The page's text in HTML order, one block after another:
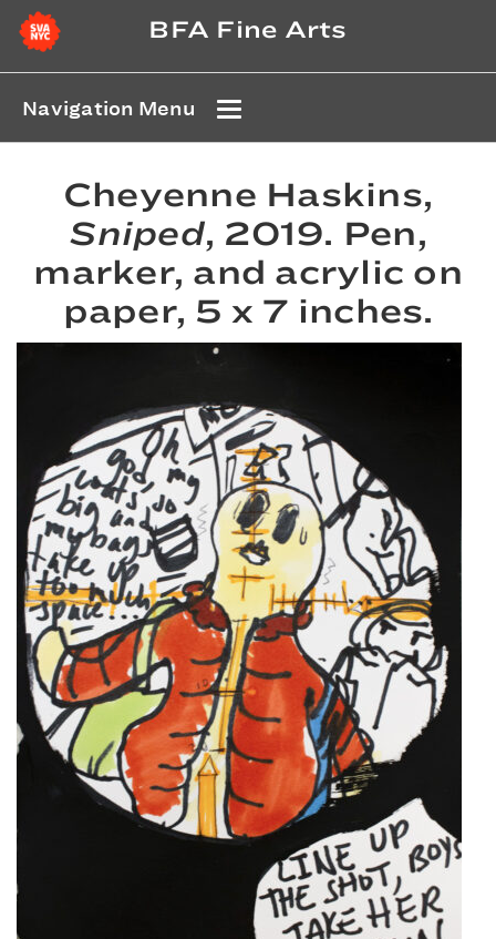
BFA Fine Arts
Navigation Menu
Cheyenne Haskins,
Sniped, 2019. Pen,
marker, and acrylic on
paper, 5 x 7 inches.